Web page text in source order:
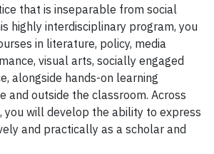
that is inseparable from social
highly interdisciplinary program, you
in literature, policy, media
visual arts, socially engaged
alongside hands-on learning
and outside the classroom. Across
you will develop the ability to express
and practically as a scholar and